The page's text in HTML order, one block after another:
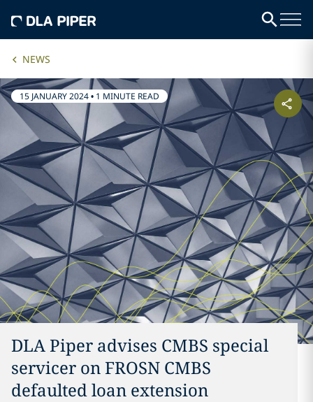
NEWS
15 JANUARY 2024• 1 MINUTE READ
DLA Piper advises CMBS special
servicer on FROSN CMBS
defaulted loan extension